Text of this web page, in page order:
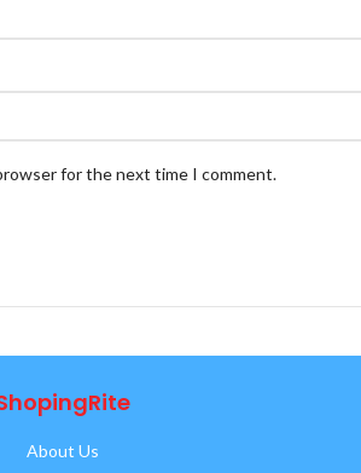
for the next time I comment.
About Us